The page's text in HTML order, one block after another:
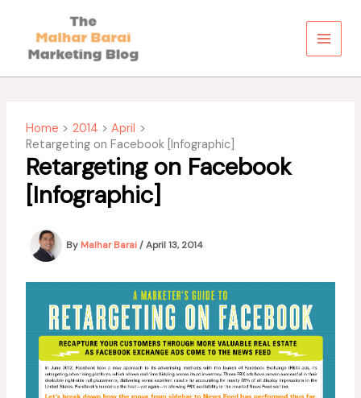
content
Home 2014
April
Retargeting on Facebook [Infographic]
Retargeting on Facebook
[Infographic]
By Malhar Barai/April 13, 2014